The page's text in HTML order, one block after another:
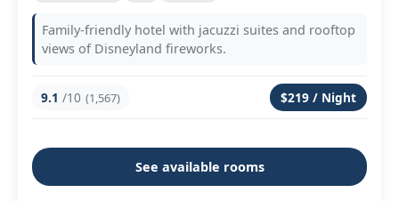
Family-friendly hotel with jacuzzi suites and rooftop
views of Disneyland fireworks.
9.1 /10 (1,567) $219 / Night
See available rooms